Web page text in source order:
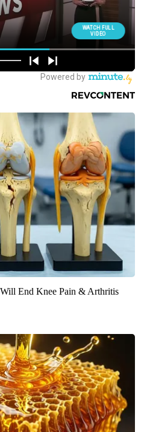
End Knee Pain & Arthritis